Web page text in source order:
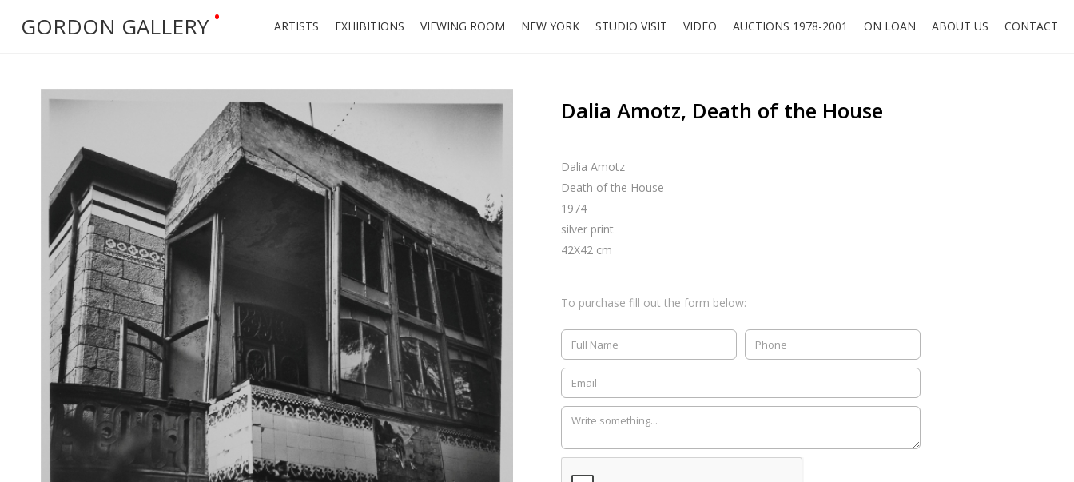
GORDON GALLERY • ARTISTS EXHIBITIONS VIEWING ROOM NEW YORK STUDIO VISIT VIDEO AUCTIONS 1978-2001 ON LOAN ABOUT US CONTACT
Dalia Amotz, Death of the House
Dalia Amotz
Death of the House
1974
silver print
42X42 cm
To purchase fill out the form below: